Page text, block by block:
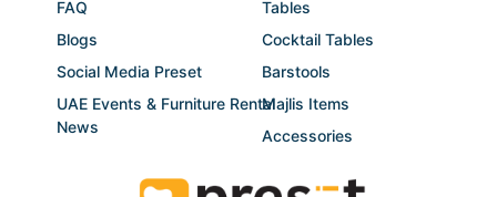
Tables
Cocktail Tables
Barstools
Majlis Items
Accessories
FAQ
Blogs
Social Media Preset
UAE Events & Furniture Rental
News